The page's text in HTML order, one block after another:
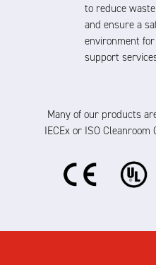
to reduce
and ensure a
environment
support
Many of our products
IECEx or ISO